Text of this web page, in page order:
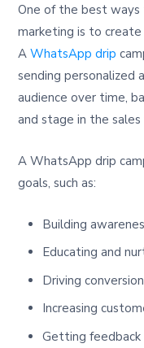
One of the best
marketing is to
AWhatsApp drip
sending personalized
audience over time,
and stage in the sales
A WhatsApp drip
goals, such as:
Building
Educating and
Driving
Increasing
Getting feedback